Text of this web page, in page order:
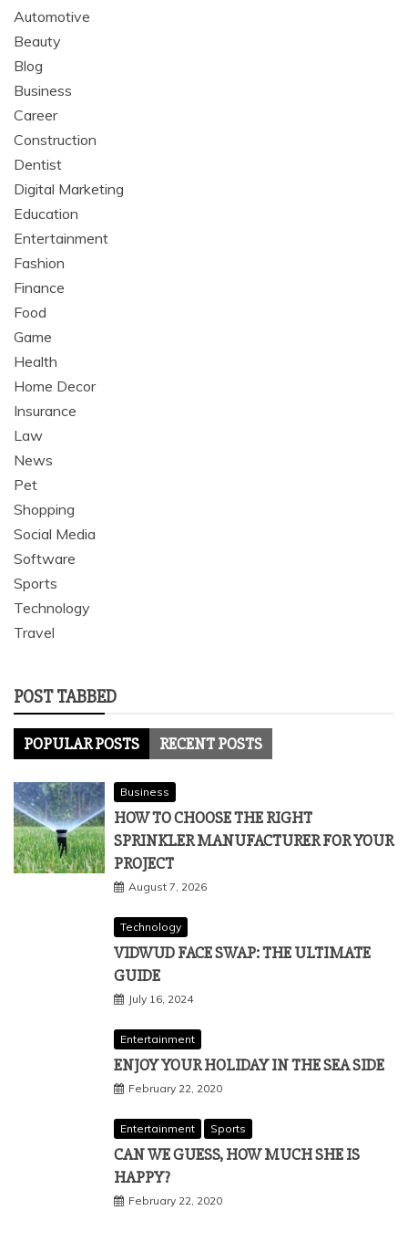
Automotive
Beauty
Blog
Business
Career
Construction
Dentist
Digital Marketing
Education
Entertainment
Fashion
Finance
Food
Game
Health
Home Decor
Insurance
Law
News
Pet
Shopping
Social Media
Software
Sports
Technology
Travel
POST TABBED
POPULAR POSTS RECENT POSTS
Business
HOW TO CHOOSE THE RIGHT
SPRINKLER MANUFACTURER FOR YOUR
PROJECT
August 7, 2026
Technology
VIDWUD FACE SWAP: THE ULTIMATE
GUIDE
July 16, 2024
Entertainment
ENJOY YOUR HOLIDAY IN THE SEA SIDE
February 22, 2020
Entertainment Sports
CAN WE GUESS, HOW MUCH SHE IS
HAPPY?
February 22, 2020